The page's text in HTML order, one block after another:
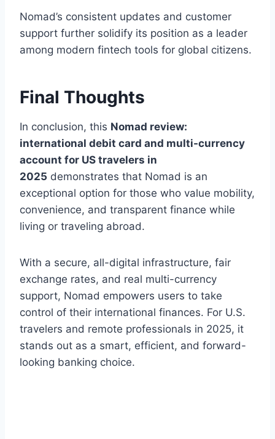
Nomad’s consistent updates and customer
support further solidify its position as a leader
among modern fintech tools for global citizens.
Final Thoughts
In conclusion, this Nomad review:
international debit card and multi-currency
account for US travelers in
2025 demonstrates that Nomad is an
exceptional option for those who value mobility,
convenience, and transparent finance while
living or traveling abroad.
With a secure, all-digital infrastructure, fair
exchange rates, and real multi-currency
support, Nomad empowers users to take
control of their international finances. For U.S.
travelers and remote professionals in 2025, it
stands out as a smart, efficient, and forward-
looking banking choice.